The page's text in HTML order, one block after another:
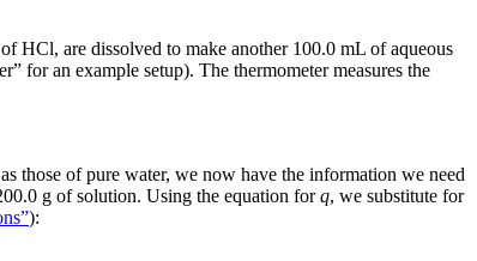
HCl, are dissolved to make another 100.0 mL of aqueous
for an example setup). The thermometer measures the
those of pure water, we now have the information we need
g of solution. Using the equation forq, we substitute for
):